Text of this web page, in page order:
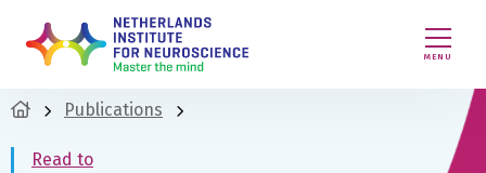
MENU
Publications
Read to